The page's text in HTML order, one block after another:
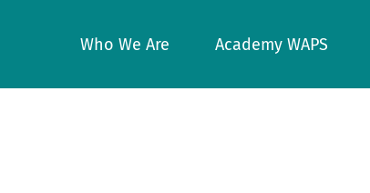
Who We Are Academy WAPS